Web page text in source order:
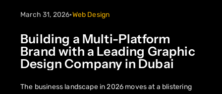
March 31, 2026•Web Design
Building a Multi-Platform
Brand with a Leading Graphic
Design Company in Dubai
The business landscape in 2026 moves at a blistering